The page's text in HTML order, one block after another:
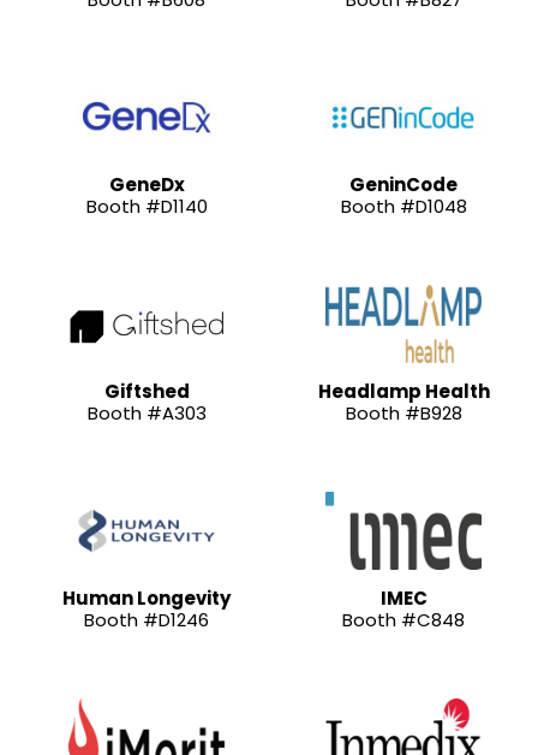
GeneDx
Booth #D1140
GeninCode
Booth #D1048
Giftshed
Booth #A303
Headlamp Health
Booth #B928
Human Longevity
Booth #D1246
IMEC
Booth #C848